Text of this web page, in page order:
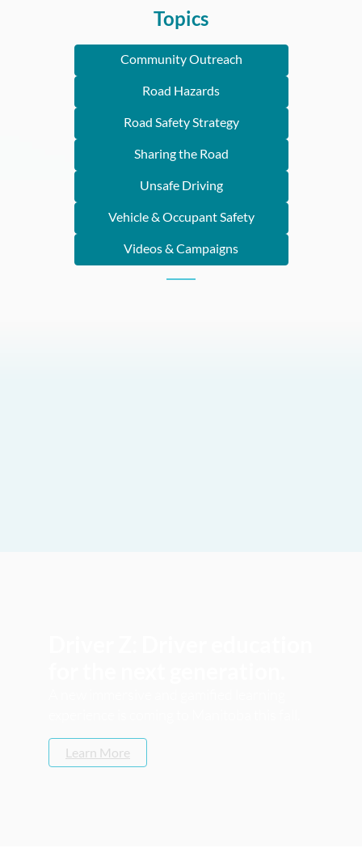
Topics
Community Outreach
Road Hazards
Road Safety Strategy
Sharing the Road
Unsafe Driving
Vehicle & Occupant Safety
Videos & Campaigns
Learn More